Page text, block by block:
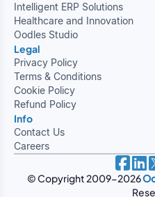
Intelligent ERP Solutions
Healthcare and Innovation
Oodles Studio
Legal
Privacy Policy
Terms & Conditions
Cookie Policy
Refund Policy
Info
Contact Us
Careers
© Copyright 2009-2026